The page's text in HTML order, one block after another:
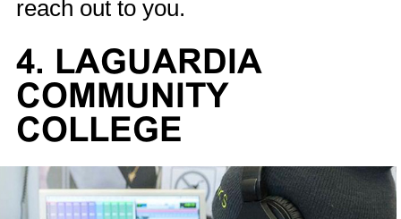
reach out to you.
4. LAGUARDIA
COMMUNITY
COLLEGE